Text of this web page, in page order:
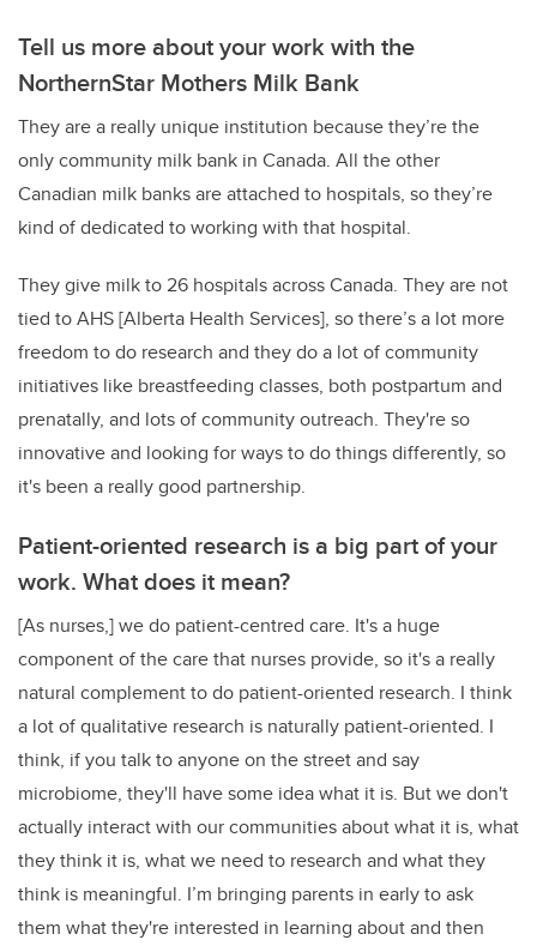
Tell us more about your work with the
NorthernStar Mothers Milk Bank
They are a really unique institution because they’re the
only community milk bank in Canada. All the other
Canadian milk banks are attached to hospitals, so they’re
kind of dedicated to working with that hospital.
They give milk to 26 hospitals across Canada. They are not
tied to AHS [Alberta Health Services], so there’s a lot more
freedom to do research and they do a lot of community
initiatives like breastfeeding classes, both postpartum and
prenatally, and lots of community outreach. They're so
innovative and looking for ways to do things differently, so
it's been a really good partnership.
Patient-oriented research is a big part of your
work. What does it mean?
[As nurses,] we do patient-centred care. It's a huge
component of the care that nurses provide, so it's a really
natural complement to do patient-oriented research. I think
a lot of qualitative research is naturally patient-oriented. I
think, if you talk to anyone on the street and say
microbiome, they'll have some idea what it is. But we don't
actually interact with our communities about what it is, what
they think it is, what we need to research and what they
think is meaningful. I’m bringing parents in early to ask
them what they're interested in learning about and then